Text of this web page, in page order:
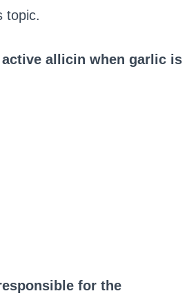
topic.
allicin when garlic is
for the